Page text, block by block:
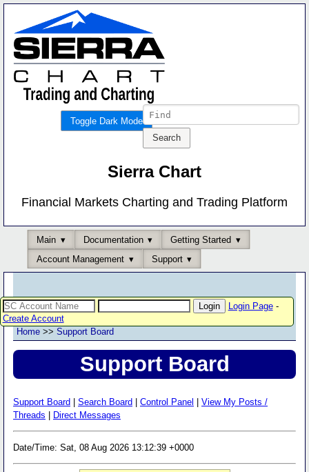
Toggle Dark Mode
Sierra Chart
Financial Markets Charting and Trading Platform
Main Documentation
Getting Started
Account Management
Support
Login Page-
Create Account
Home >> Support Board
Support Board
Support Board Search Board Control Panel
View My Posts /
Threads
Direct Messages
Date/Time: Sat, 08 Aug 2026 13:12:39 +0000